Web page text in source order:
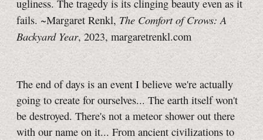
ugliness. The tragedy is its clinging beauty even as it
fails. ~Margaret Renkl, The Comfort of Crows: A
Backyard Year, 2023, margaretrenkl.com
The end of days is an event I believe we're actually
going to create for ourselves... The earth itself won't
be destroyed. There's not a meteor shower out there
with our name on it... From ancient civilizations to